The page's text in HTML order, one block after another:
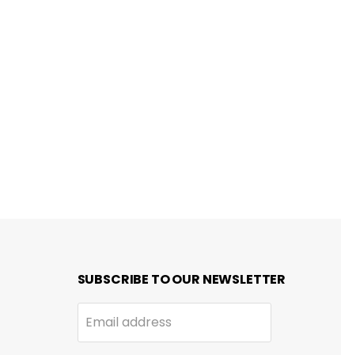
SUBSCRIBE TO OUR NEWSLETTER
Email address